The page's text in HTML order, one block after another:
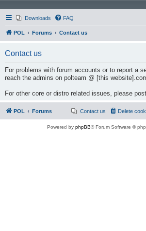
Downloads FAQ
POL Forums Contact us
Contact us
For problems with forum accounts or to report a
reach the admins on polteam @ [this
For other core or distro related issues, please
POL Forums Delete
Contact us
Powered by phpBB® Forum Software ©